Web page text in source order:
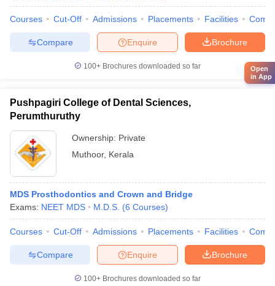
Courses Cut-Off Admissions Placements Facilities
Brochure
Enquire
Compare
100+ Brochures downloaded so far
Pushpagiri College of Dental Sciences,
Perumthuruthy
Ownership: Private
Muthoor, Kerala
MDS Prosthodontics and Crown and Bridge
Exams: NEET MDS M.D.S. (6 Courses)
Courses Cut-Off Admissions Placements Facilities
Brochure
Enquire
Compare
100+ Brochures downloaded so far
Open
in App